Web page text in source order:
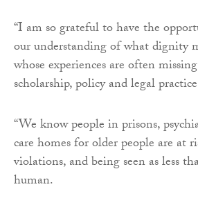
“I am so grateful to have the
our understanding of what dignity
whose experiences are often
scholarship, policy and legal
“We know people in prisons,
care homes for older people are at
violations, and being seen as less
human.